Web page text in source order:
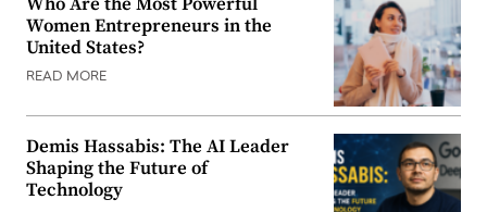
Women Entrepreneurs in the
United States?
READ MORE
Demis Hassabis: The AI Leader
Shaping the Future of
Technology